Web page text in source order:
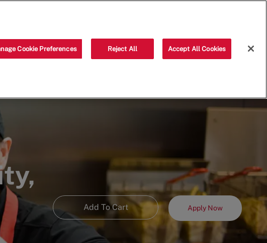
Add To Cart Apply Now
Cookie Preferences Reject All Accept All Cookies